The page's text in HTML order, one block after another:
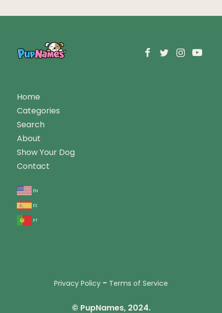
Home
Categories
Search
About
Show Your Dog
Contact
en
es
pt
Privacy Policy - Terms of Service
© PupNames, 2024.